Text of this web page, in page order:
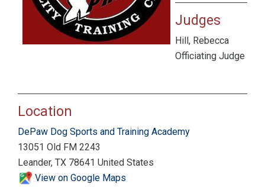
Judges
Hill, Rebecca
Officiating Judge
Location
DePaw Dog Sports and Training Academy
13051 Old FM 2243
Leander, TX 78641 United States
View on Google Maps